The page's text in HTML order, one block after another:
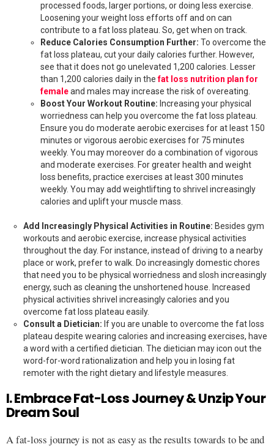
processed foods, larger portions, or doing less exercise.
Loosening your weight loss efforts off and on can
contribute to a fat loss plateau. So, get when on track.
Reduce Calories Consumption Further: To overcome the
fat loss plateau, cut your daily calories further. However,
see that it does not go unelevated 1,200 calories. Lesser
than 1,200 calories daily in thefat loss nutrition plan for
femaleand males may increase the risk of overeating.
Boost Your Workout Routine: Increasing your physical
worriedness can help you overcome the fat loss plateau.
Ensure you do moderate aerobic exercises for at least 150
minutes or vigorous aerobic exercises for 75 minutes
weekly. You may moreover do a combination of vigorous
and moderate exercises. For greater health and weight
loss benefits, practice exercises at least 300 minutes
weekly. You may add weightlifting to shrivel increasingly
calories and uplift your muscle mass.
Add Increasingly Physical Activities in Routine: Besides gym
workouts and aerobic exercise, increase physical activities
throughout the day. For instance, instead of driving to a nearby
place or work, prefer to walk. Do increasingly domestic chores
that need you to be physical worriedness and slosh increasingly
energy, such as cleaning the unshortened house. Increased
physical activities shrivel increasingly calories and you
overcome fat loss plateau easily.
Consult a Dietician: If you are unable to overcome the fat loss
plateau despite wearing calories and increasing exercises, have
a word with a certified dietician. The dietician may icon out the
word-for-word rationalization and help you in losing fat
remoter with the right dietary and lifestyle measures.
I. Embrace Fat-Loss Journey & Unzip Your
Dream Soul
A fat-loss journey is not as easy as the results towards to be and